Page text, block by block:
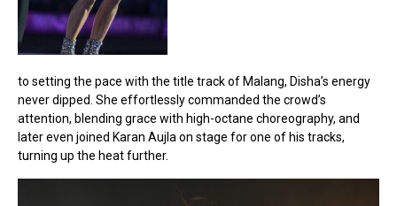
to setting the pace with the title track of Malang, Disha’s energy
never dipped. She effortlessly commanded the crowd’s
attention, blending grace with high-octane choreography, and
later even joined Karan Aujla on stage for one of his tracks,
turning up the heat further.